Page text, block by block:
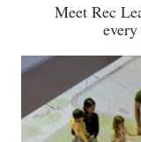
Meet Rec